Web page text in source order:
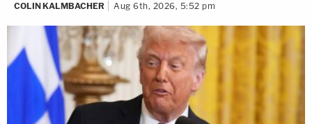
COLIN KALMBACHER Aug 6th, 2026, 5:52 pm